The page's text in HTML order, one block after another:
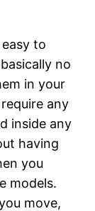
to
no
in your
any
inside any
having
you
models.
move,